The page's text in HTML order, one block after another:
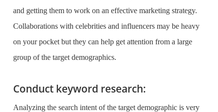
and getting them to work on an effective marketing strategy.
Collaborations with celebrities and influencers may be heavy
on your pocket but they can help get attention from a large
group of the target demographics.
Conduct keyword research:
Analyzing the search intent of the target demographic is very